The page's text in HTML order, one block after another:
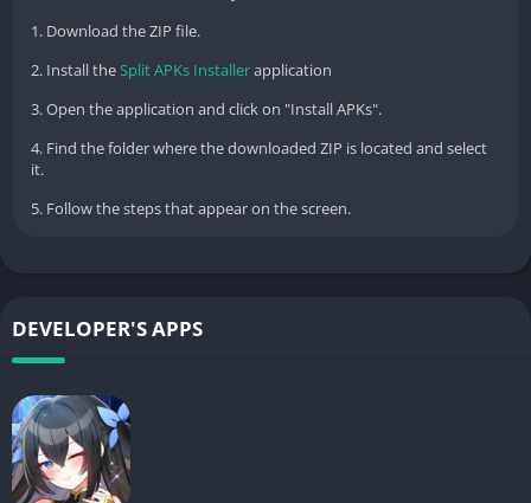
1. Download the ZIP file.
2. Install theSplit APKs Installerapplication
3. Open the application and click on "Install APKs".
4. Find the folder where the downloaded ZIP is located and select
it.
5. Follow the steps that appear on the screen.
DEVELOPER'S APPS